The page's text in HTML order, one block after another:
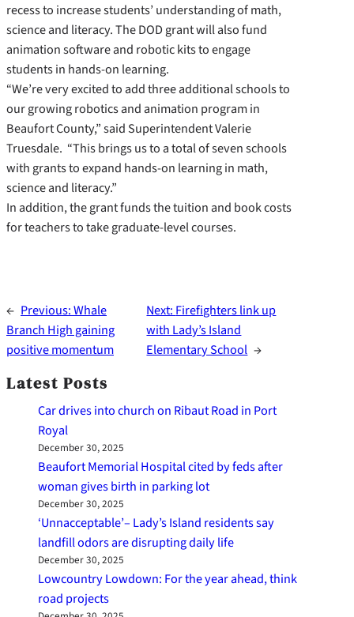
recess to increase students’ understanding of math,
science and literacy. The DOD grant will also fund
animation software and robotic kits to engage
students in hands-on learning.
“We’re very excited to add three additional schools to
our growing robotics and animation program in
Beaufort County,” said Superintendent Valerie
Truesdale. “This brings us to a total of seven schools
with grants to expand hands-on learning in math,
science and literacy.”
In addition, the grant funds the tuition and book costs
for teachers to take graduate-level courses.
← Previous:Whale
Branch High gaining
positive momentum
Next: Firefighters link up
with Lady’s Island
Elementary School →
Latest Posts
Car drives into church on Ribaut Road in Port
Royal
December 30, 2025
Beaufort Memorial Hospital cited by feds after
woman gives birth in parking lot
December 30, 2025
‘Unnacceptable’– Lady’s Island residents say
landfill odors are disrupting daily life
December 30, 2025
Lowcountry Lowdown: For the year ahead, think
road projects